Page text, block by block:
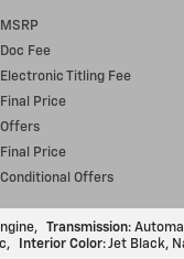
MSRP
Doc Fee
Electronic Titling Fee
Final Price
Offers
Final Price
Conditional Offers
, Transmission:
, Interior Color: Jet Black,